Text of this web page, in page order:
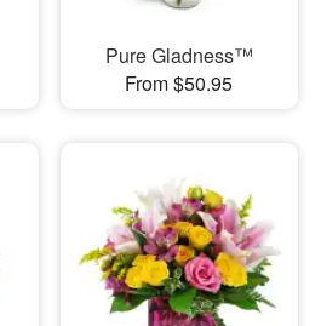
Pure Gladness™
From $50.95